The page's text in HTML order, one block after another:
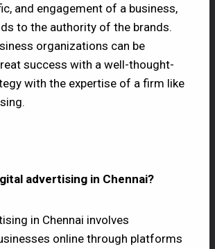
and engagement of a business,
to the authority of the brands.
organizations can be
success with a well-thought-
with the expertise of a firm like
advertising in Chennai?
in Chennai involves
online through platforms